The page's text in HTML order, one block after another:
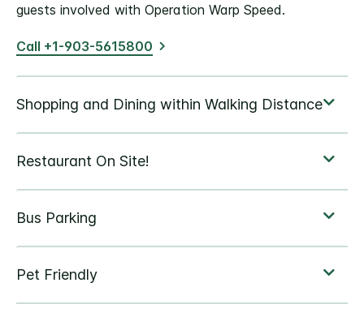
guests involved with Operation Warp Speed.
Call +1-903-5615800